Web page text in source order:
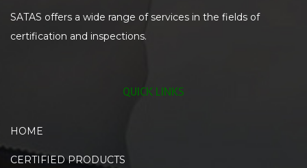
SATAS offers a wide range of services in the fields of
certification and inspections.
QUICK LINKS
HOME
CERTIFIED PRODUCTS